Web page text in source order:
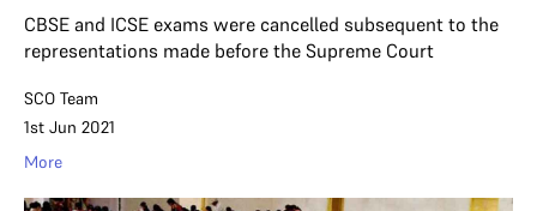
CBSE and ICSE exams were cancelled subsequent to the
representations made before the Supreme Court
SCO Team
1st Jun 2021
More